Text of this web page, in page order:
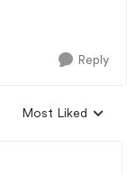
Reply
Replies sorted by
Most Liked